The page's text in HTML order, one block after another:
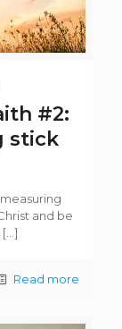
#2:
stick
and be
[…]
Read more